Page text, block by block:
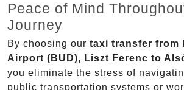
Peace of Mind
Journey
By choosing our taxi transfer from
Airport (BUD), Liszt Ferenc to
you eliminate the stress of
public transportation systems or